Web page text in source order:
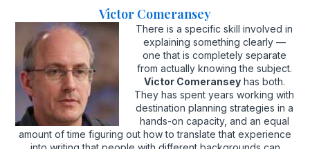
Victor Comeransey
There is a specific skill involved in
explaining something clearly —
one that is completely separate
from actually knowing the subject.
Victor Comeranseyhas both.
They has spent years working with
destination planning strategies in a
hands-on capacity, and an equal
amount of time figuring out how to translate that experience